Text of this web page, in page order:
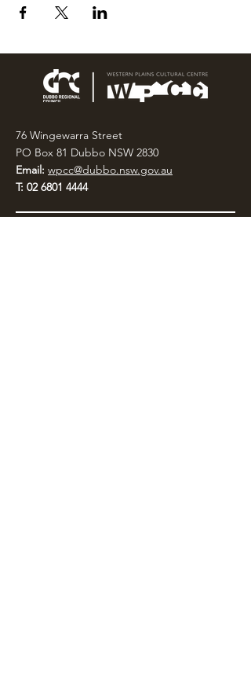
76 Wingewarra Street
PO Box 81 Dubbo NSW 2830
Email: wpcc@dubbo.nsw.gov.au
T: 02 6801 4444